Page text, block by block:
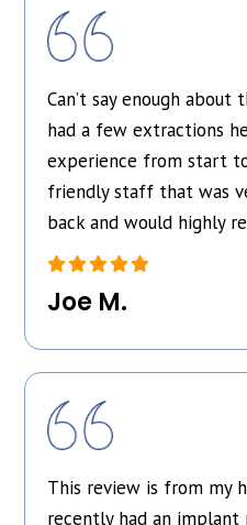
Can’t say enough about
had a few extractions
experience from start
friendly staff that was
back and would highly
Joe M.
This review is from my
recently had an